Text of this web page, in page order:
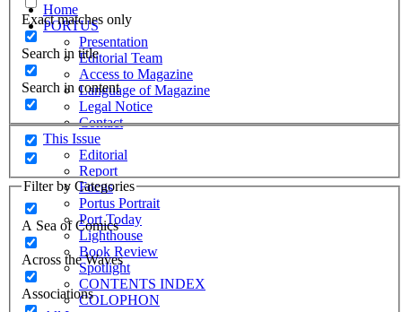
Exact matches only
Search in title
Search in content
Filter by Categories
A Sea of Comics
Across the Waves
Associations
Home
PORTUS
Presentation
Editorial Team
Access to Magazine
Language of Magazine
Legal Notice
Contact
This Issue
Editorial
Report
Focus
Portus Portrait
Port Today
Lighthouse
Book Review
Spotlight
CONTENTS INDEX
COLOPHON